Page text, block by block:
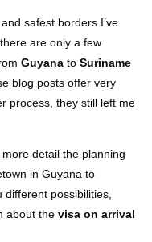
safest borders I’ve
are only a few
Guyana to Suriname
blog posts offer very
process, they still left me
detail the planning
in Guyana to
different possibilities,
about the visa on arrival